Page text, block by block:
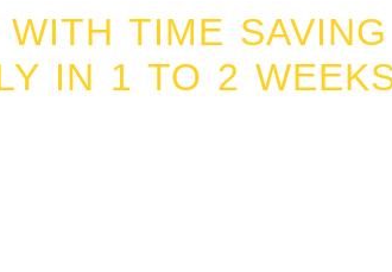
TIME
IN 1 TO 2